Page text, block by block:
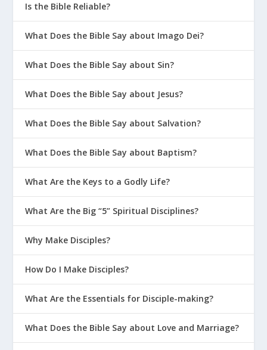
Is the Bible Reliable?
What Does the Bible Say about Imago Dei?
What Does the Bible Say about Sin?
What Does the Bible Say about Jesus?
What Does the Bible Say about Salvation?
What Does the Bible Say about Baptism?
What Are the Keys to a Godly Life?
What Are the Big “5” Spiritual Disciplines?
Why Make Disciples?
How Do I Make Disciples?
What Are the Essentials for Disciple-making?
What Does the Bible Say about Love and Marriage?